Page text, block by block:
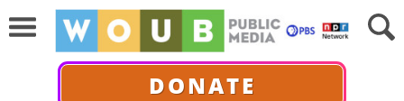
DONATE